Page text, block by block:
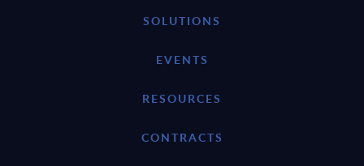
SOLUTIONS
EVENTS
RESOURCES
CONTRACTS